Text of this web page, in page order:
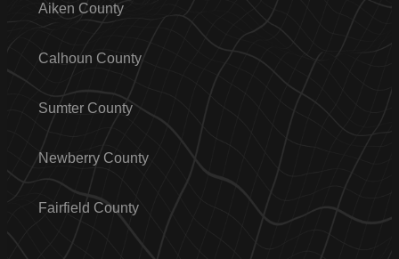
Aiken County
Calhoun County
Sumter County
Newberry County
Fairfield County